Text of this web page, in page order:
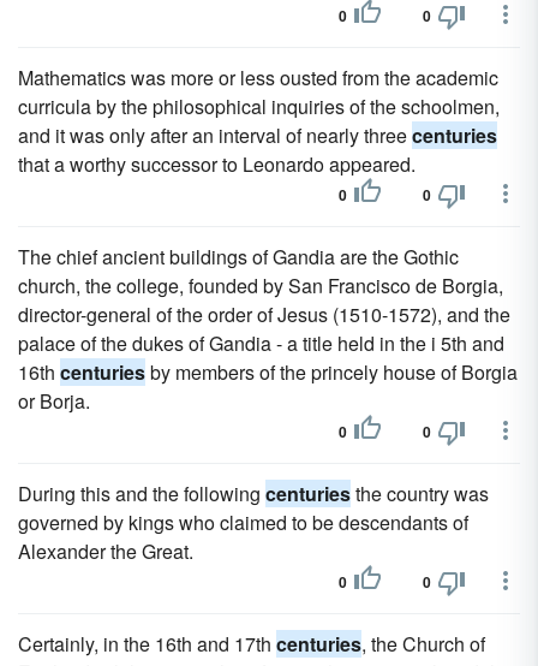
0 0
Mathematics was more or less ousted from the academic
curricula by the philosophical inquiries of the schoolmen,
and it was only after an interval of nearly threecenturies
that a worthy successor to Leonardo appeared.
0 0
The chief ancient buildings of Gandia are the Gothic
church, the college, founded by San Francisco de Borgia,
director-general of the order of Jesus (1510-1572), and the
palace of the dukes of Gandia - a title held in the i 5th and
16th centuriesby members of the princely house of Borgia
or Borja.
0 0
During this and the following centuriesthe country was
governed by kings who claimed to be descendants of
Alexander the Great.
0 0
Certainly, in the 16th and 17th centuries, the Church of